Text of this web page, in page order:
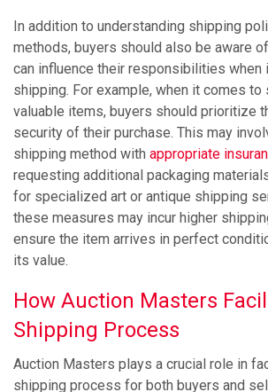
In addition to understanding shipping
methods, buyers should also be aware
can influence their responsibilities when
shipping. For example, when it comes
valuable items, buyers should prioritize
security of their purchase. This may
shipping method with appropriate
requesting additional packaging
for specialized art or antique shipping
these measures may incur higher
ensure the item arrives in perfect
its value.
How Auction Masters
Shipping Process
Auction Masters plays a crucial role in
shipping process for both buyers and